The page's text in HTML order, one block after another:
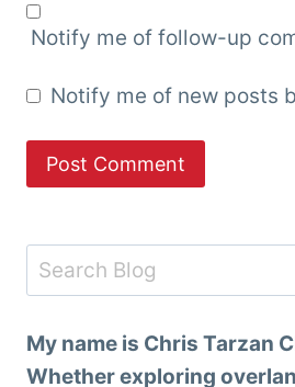
Notify me of follow-up
Notify me of new posts
Search
My name is Chris Tarzan
Whether exploring